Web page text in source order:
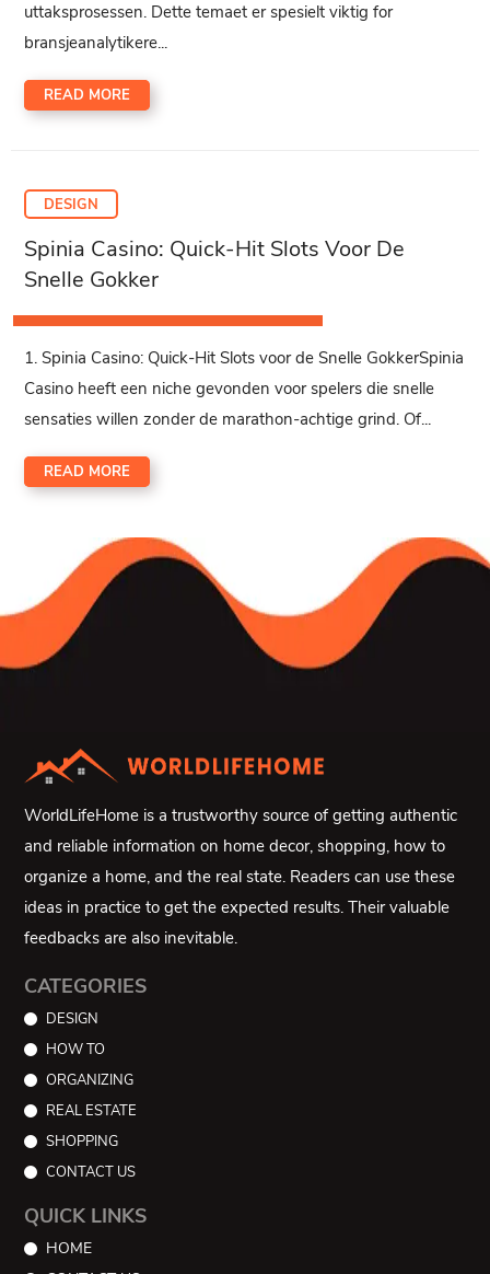
uttaksprosessen. Dette temaet er spesielt viktig for
bransjeanalytikere...
READ MORE
DESIGN
Spinia Casino: Quick‑Hit Slots Voor De
Snelle Gokker
1. Spinia Casino: Quick‑Hit Slots voor de Snelle GokkerSpinia
Casino heeft een niche gevonden voor spelers die snelle
sensaties willen zonder de marathon-achtige grind. Of...
READ MORE
WorldLifeHome is a trustworthy source of getting authentic
and reliable information on home decor, shopping, how to
organize a home, and the real state. Readers can use these
ideas in practice to get the expected results. Their valuable
feedbacks are also inevitable.
CATEGORIES
DESIGN
HOW TO
ORGANIZING
REAL ESTATE
SHOPPING
CONTACT US
QUICK LINKS
HOME